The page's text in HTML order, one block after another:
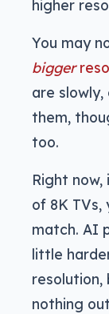
higher
You may
bigger
are
them,
too.
Right
of 8K TVs,
match. AI
little
resolution,
nothing